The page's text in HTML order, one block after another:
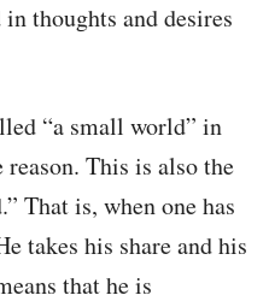
thoughts and desires
“a small world” in
This is also the
That is, when one has
takes his share and his
that he is